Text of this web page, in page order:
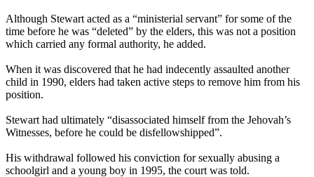
Although Stewart acted as a “ministerial servant” for some of the
time before he was “deleted” by the elders, this was not a position
which carried any formal authority, he added.
When it was discovered that he had indecently assaulted another
child in 1990, elders had taken active steps to remove him from his
position.
Stewart had ultimately “disassociated himself from the Jehovah’s
Witnesses, before he could be disfellowshipped”.
His withdrawal followed his conviction for sexually abusing a
schoolgirl and a young boy in 1995, the court was told.